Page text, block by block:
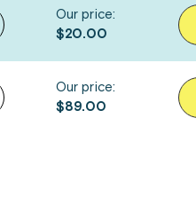
Our price:
$20.00
Our price:
$89.00